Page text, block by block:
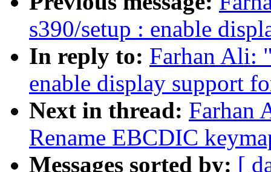
s390/setup : enable
In reply to: Farhan Ali:
enable display support
Next in thread: Farhan
Rename EBCDIC
Messages sorted by: [